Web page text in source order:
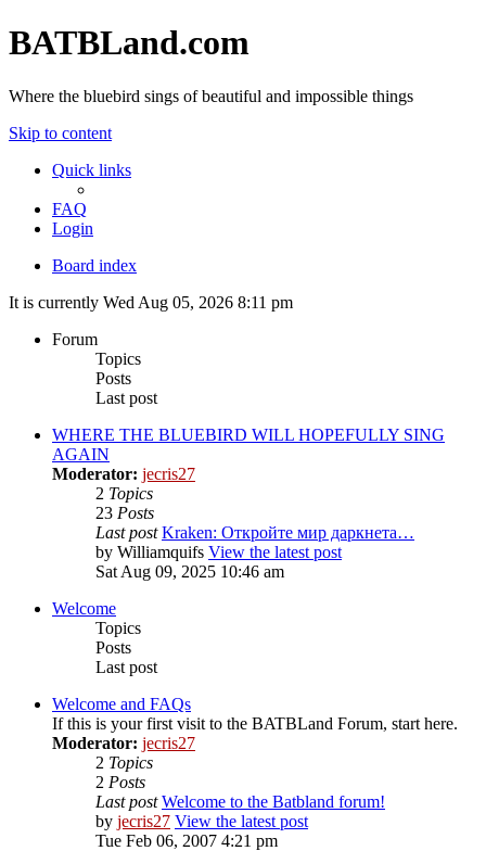
BATBLand.com
Where the bluebird sings of beautiful and impossible things
Skip to content
Quick links
FAQ
Login
Board index
It is currently Wed Aug 05, 2026 8:11 pm
Forum
Topics
Posts
Last post
WHERE THE BLUEBIRD WILL HOPEFULLY SING
AGAIN
Moderator: jecris27
2 Topics
23 Posts
Last post Kraken: Откройте мир даркнета…
by Williamquifs View the latest post
Sat Aug 09, 2025 10:46 am
Welcome
Topics
Posts
Last post
Welcome and FAQs
If this is your first visit to the BATBLand Forum, start here.
Moderator: jecris27
2 Topics
2 Posts
Last post Welcome to the Batbland forum!
by jecris27 View the latest post
Tue Feb 06, 2007 4:21 pm